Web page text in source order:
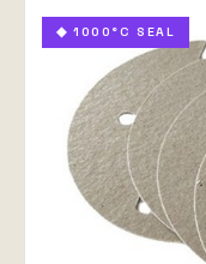
◆ 1000°C SEAL